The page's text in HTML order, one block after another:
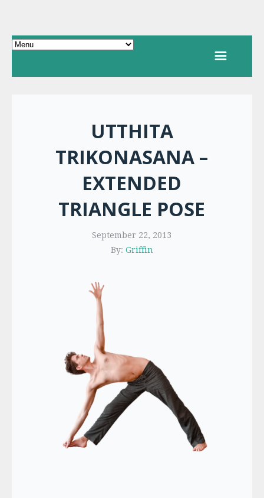
UTTHITA
TRIKONASANA –
EXTENDED
TRIANGLE POSE
September 22, 2013
By: Griffin